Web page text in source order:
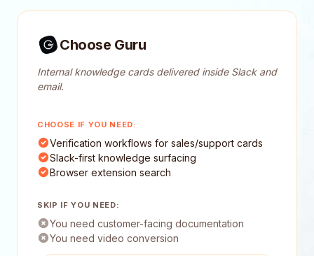
Choose Guru
Internal knowledge cards delivered inside Slack and
email.
CHOOSE IF YOU NEED:
Verification workflows for sales/support cards
Slack-first knowledge surfacing
Browser extension search
SKIP IF YOU NEED:
You need customer-facing documentation
You need video conversion